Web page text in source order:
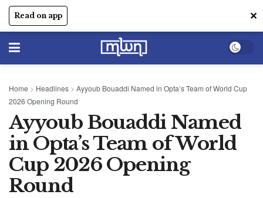
Read on app ✕
Home > Headlines > Ayyoub Bouaddi Named in Opta’s Team of World Cup
2026 Opening Round
Ayyoub Bouaddi Named
in Opta’s Team of World
Cup 2026 Opening
Round